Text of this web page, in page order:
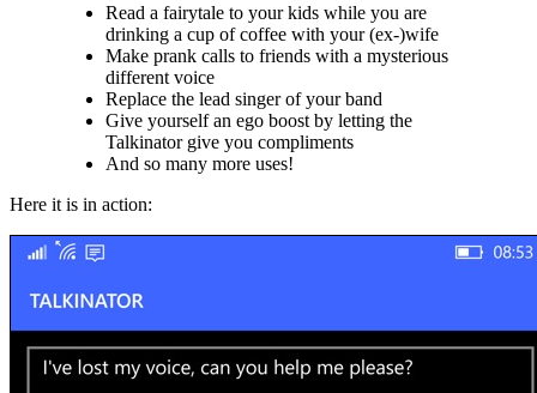
Read a fairytale to your kids while you are
drinking a cup of coffee with your (ex-)wife
Make prank calls to friends with a mysterious
different voice
Replace the lead singer of your band
Give yourself an ego boost by letting the
Talkinator give you compliments
And so many more uses!
Here it is in action: